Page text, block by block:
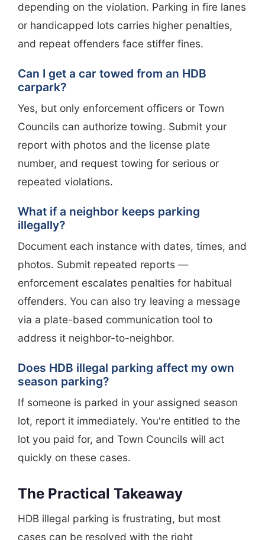
depending on the violation. Parking in fire lanes
or handicapped lots carries higher penalties,
and repeat offenders face stiffer fines.
Can I get a car towed from an HDB
carpark?
Yes, but only enforcement officers or Town
Councils can authorize towing. Submit your
report with photos and the license plate
number, and request towing for serious or
repeated violations.
What if a neighbor keeps parking
illegally?
Document each instance with dates, times, and
photos. Submit repeated reports —
enforcement escalates penalties for habitual
offenders. You can also try leaving a message
via a plate-based communication tool to
address it neighbor-to-neighbor.
Does HDB illegal parking affect my own
season parking?
If someone is parked in your assigned season
lot, report it immediately. You're entitled to the
lot you paid for, and Town Councils will act
quickly on these cases.
The Practical Takeaway
HDB illegal parking is frustrating, but most
cases can be resolved with the right